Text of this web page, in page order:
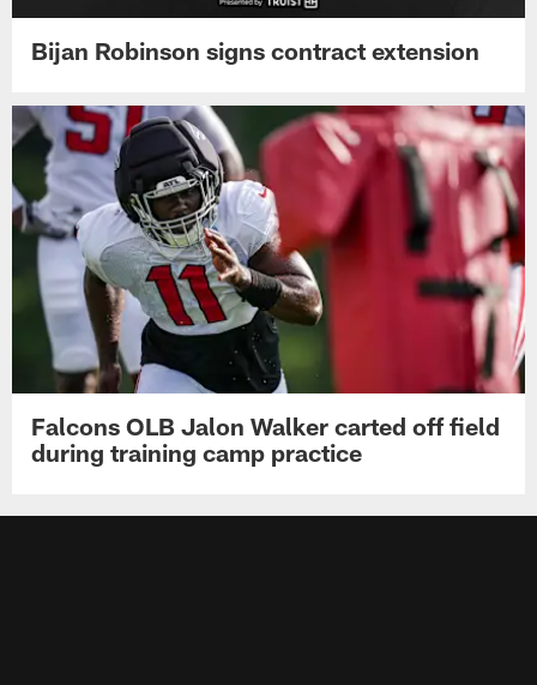
Bijan Robinson signs contract extension
Falcons OLB Jalon Walker carted off field
during training camp practice